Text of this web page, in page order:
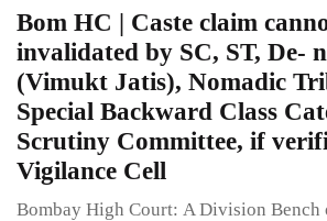
Bom HC | Caste claim
invalidated by SC, ST, De-
(Vimukt Jatis), Nomadic
Special Backward Class
Scrutiny Committee, if
Vigilance Cell
Bombay High Court: A Division Bench